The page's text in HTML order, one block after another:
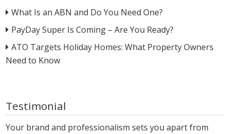
What Is an ABN and Do You Need One?
PayDay Super Is Coming – Are You Ready?
ATO Targets Holiday Homes: What Property Owners
Need to Know
Testimonial
Your brand and professionalism sets you apart from